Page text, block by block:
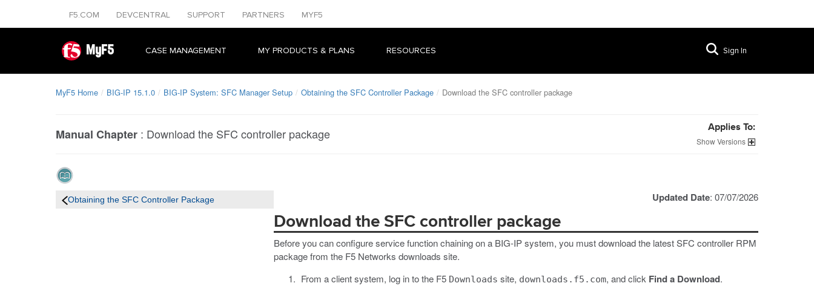
F5.COM DEVCENTRAL SUPPORT PARTNERS MYF5
MyF5 CASE MANAGEMENT MY PRODUCTS & PLANS RESOURCES Sign In
MyF5 Home BIG-IP 15.1.0 BIG-IP System: SFC Manager Setup Obtaining the SFC Controller Package Download the SFC controller package
Manual Chapter : Download the SFC controller package Applies To:
Versions
Obtaining the SFC Controller Package Updated Date: 07/07/2026
Download the SFC controller package
Before you can configure service function chaining on a BIG-IP system, you must download the latest SFC controller RPM
package from the F5 Networks downloads site.
From a client system, log in to the F5 Downloads site, downloads.f5.com, and click Find a Download.